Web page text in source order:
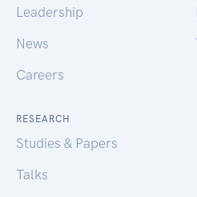
Leadership
News
Careers
RESEARCH
Studies & Papers
Talks